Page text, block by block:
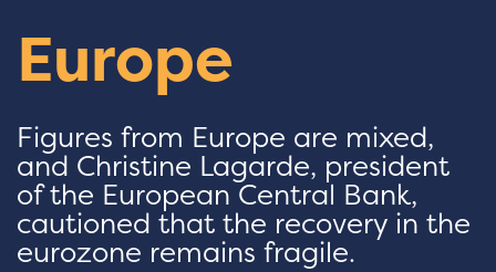
Europe
Figures from Europe are mixed,
and Christine Lagarde, president
of the European Central Bank,
cautioned that the recovery in the
eurozone remains fragile.